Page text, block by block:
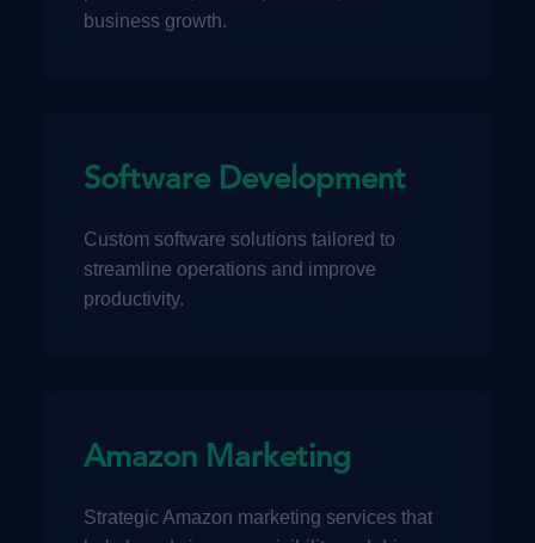
business growth.
Software Development
Custom software solutions tailored to
streamline operations and improve
productivity.
Amazon Marketing
Strategic Amazon marketing services that